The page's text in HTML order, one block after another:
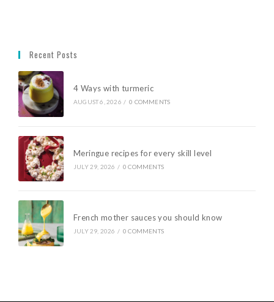
Recent Posts
4 Ways with turmeric
AUGUST 6, 2026 / 0 COMMENTS
Meringue recipes for every skill level
JULY 29, 2026 / 0 COMMENTS
French mother sauces you should know
JULY 29, 2026 / 0 COMMENTS